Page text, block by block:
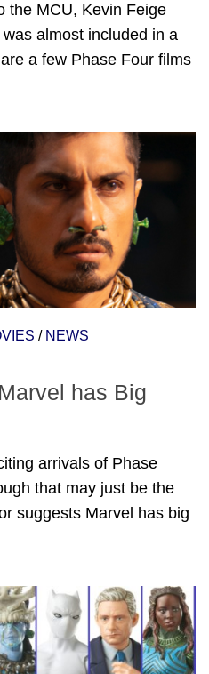
the MCU, Kevin Feige
almost included in a
a few Phase Four films
/ NEWS
has Big
arrivals of Phase
that may just be the
suggests Marvel has big